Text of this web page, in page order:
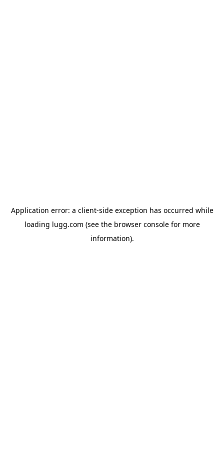
Application error: a client-side exception has occurred while
loading lugg.com (see the browser consolefor more
information).